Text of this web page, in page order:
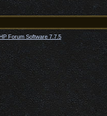
Forum Software 7.7.5